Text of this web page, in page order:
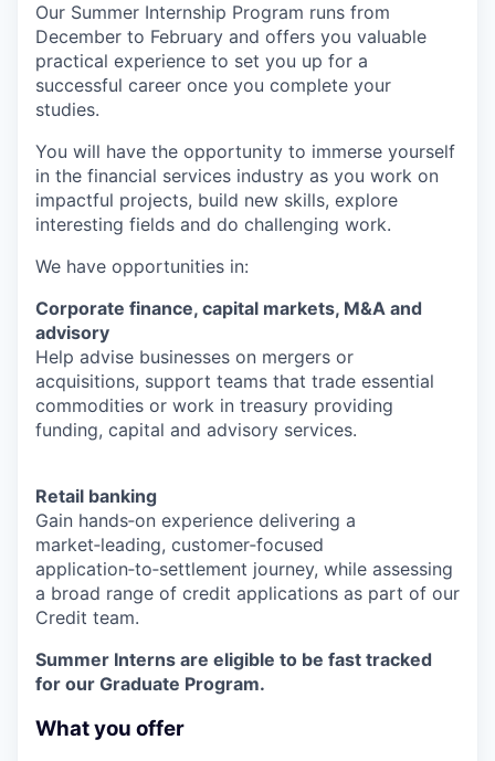
Our Summer Internship Program runs from
December to February and offers you valuable
practical experience to set you up for a
successful career once you complete your
studies.
You will have the opportunity to immerse yourself
in the financial services industry as you work on
impactful projects, build new skills, explore
interesting fields and do challenging work.
We have opportunities in:
Corporate finance, capital markets, M&A and
advisory
Help advise businesses on mergers or
acquisitions, support teams that trade essential
commodities or work in treasury providing
funding, capital and advisory services.
Retail banking
Gain hands‑on experience delivering a
market‑leading, customer‑focused
application‑to‑settlement journey, while assessing
a broad range of credit applications as part of our
Credit team.
Summer Interns are eligible to be fast tracked
for our Graduate Program.
What you offer